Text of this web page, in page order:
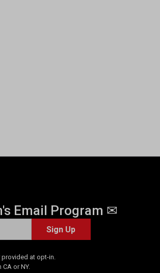
Email Program ✉
Sign Up
at opt-in.
or NY.